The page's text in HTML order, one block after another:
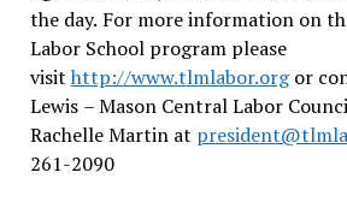
the day. For more information on
Labor School program please
visit http://www.tlmlabor.orgor
Lewis – Mason Central Labor
Rachelle Martin at
261-2090